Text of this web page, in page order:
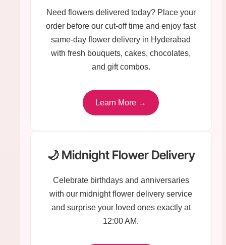
Need flowers delivered today? Place your
order before our cut-off time and enjoy fast
same-day flower delivery in Hyderabad
with fresh bouquets, cakes, chocolates,
and gift combos.
Learn More →
🌙 Midnight Flower Delivery
Celebrate birthdays and anniversaries
with our midnight flower delivery service
and surprise your loved ones exactly at
12:00 AM.